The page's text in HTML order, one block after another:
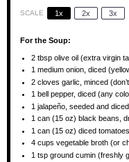
SCALE 1x 2x 3x
For the Soup:
2 tbsp olive oil (extra virgin
1 medium onion, diced
2 cloves garlic, minced
1 bell pepper, diced (any
1 jalapeño, seeded and
1 can (15 oz) black beans,
1 can (15 oz) diced
4 cups vegetable broth (or
1 tsp ground cumin (freshly